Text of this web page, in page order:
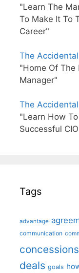
"Learn The
To Make It To
Career"
The
"Home Of The
Manager"
The
"Learn How
Successful
Tags
advantage
communication
concessions
deals goals